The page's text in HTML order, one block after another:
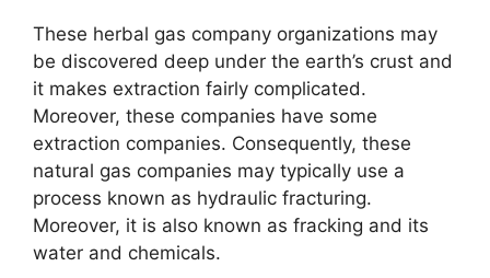
These herbal gas company organizations may
be discovered deep under the earth’s crust and
it makes extraction fairly complicated.
Moreover, these companies have some
extraction companies. Consequently, these
natural gas companies may typically use a
process known as hydraulic fracturing.
Moreover, it is also known as fracking and its
water and chemicals.